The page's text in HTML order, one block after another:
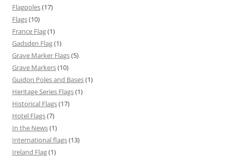
Flagpoles(17)
Flags(10)
France Flag(1)
Gadsden Flag(1)
Grave Marker Flags(5)
Grave Markers(10)
Guidon Poles and Bases(1)
Heritage Series Flags(1)
Historical Flags(17)
Hotel Flags(7)
In the News(1)
International flags(13)
Ireland Flag(1)